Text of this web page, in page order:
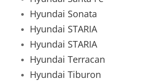
Hyundai Sonata
Hyundai STARIA
Hyundai STARIA
Hyundai Terracan
Hyundai Tiburon